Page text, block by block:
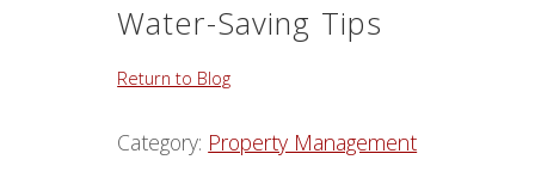
Water-Saving Tips
Return to Blog
Category: Property Management